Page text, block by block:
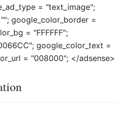
= "text_image";
google_color_border =
= "FFFFFF";
google_color_text =
= "008000"; </adsense>